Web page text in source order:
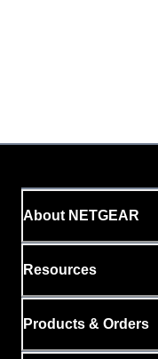
About NETGEAR
Resources
Products & Orders